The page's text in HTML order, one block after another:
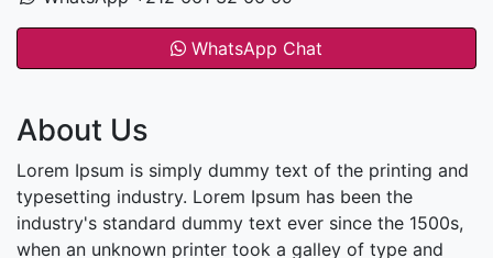
WhatsApp Chat
About Us
Lorem Ipsum is simply dummy text of the printing and
typesetting industry. Lorem Ipsum has been the
industry's standard dummy text ever since the 1500s,
when an unknown printer took a galley of type and